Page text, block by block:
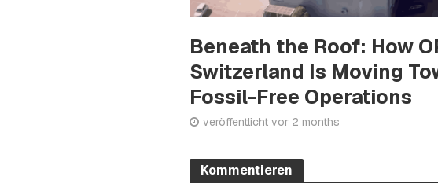
Beneath the Roof: How
Switzerland Is Moving
Fossil-Free Operations
veröffentlicht vor 2 months
Kommentieren